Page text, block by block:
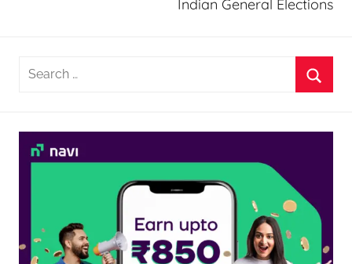
Indian General Elections
Search